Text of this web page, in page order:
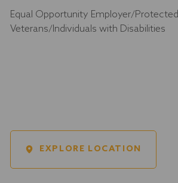
Equal Opportunity Employer/Protected
Veterans/Individuals with Disabilities
EXPLORE LOCATION